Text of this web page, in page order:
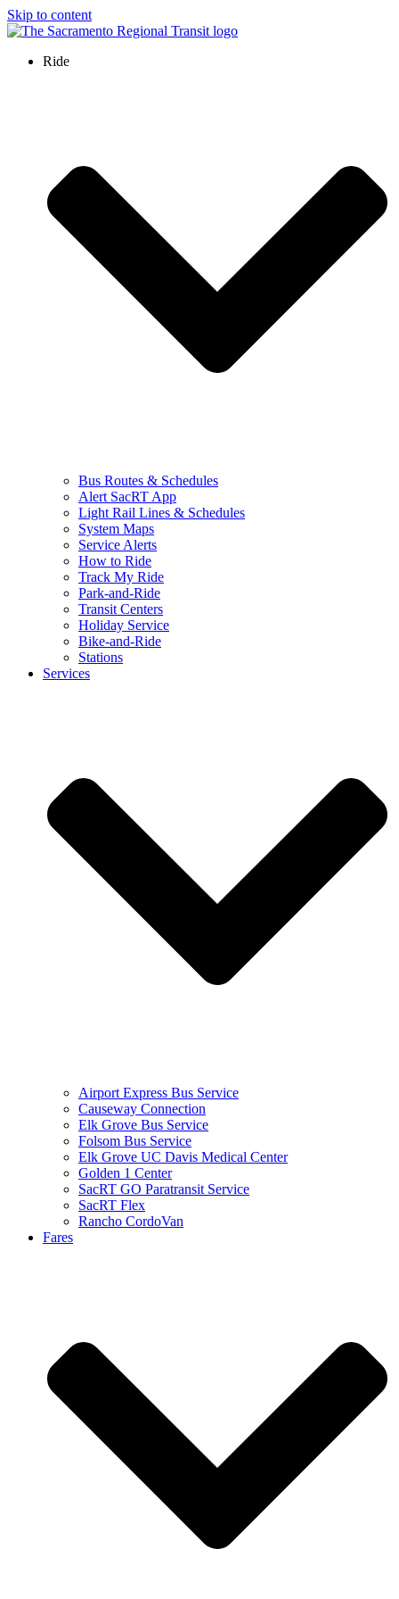
Skip to content
Ride
Bus Routes & Schedules
Alert SacRT App
Light Rail Lines & Schedules
System Maps
Service Alerts
How to Ride
Track My Ride
Park-and-Ride
Transit Centers
Holiday Service
Bike-and-Ride
Stations
Services
Airport Express Bus Service
Causeway Connection
Elk Grove Bus Service
Folsom Bus Service
Elk Grove UC Davis Medical Center
Golden 1 Center
SacRT GO Paratransit Service
SacRT Flex
Rancho CordoVan
Fares